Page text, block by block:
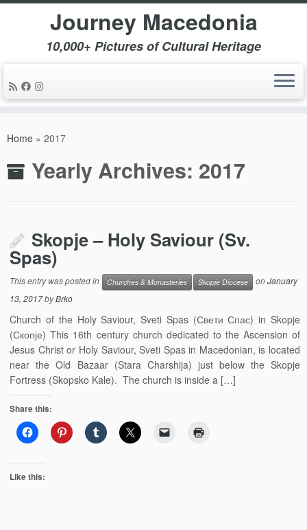
Journey Macedonia
10,000+ Pictures of Cultural Heritage
Home » 2017
Yearly Archives: 2017
Skopje – Holy Saviour (Sv.
Spas)
This entry was posted in Churches & Monasteries Skopje Diocese onJanuary
13, 2017byBrko
Church of the Holy Saviour, Sveti Spas (Свети Спас) in Skopje
(Скопје) This 16th century church dedicated to the Ascension of
Jesus Christ or Holy Saviour, Sveti Spas in Macedonian, is located
near the Old Bazaar (Stara Charshija) just below the Skopje
Fortress (Skopsko Kale). The church is inside a […]
Share this:
Like this: